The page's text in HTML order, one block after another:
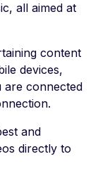
all aimed at
content
devices,
are connected
and
directly to